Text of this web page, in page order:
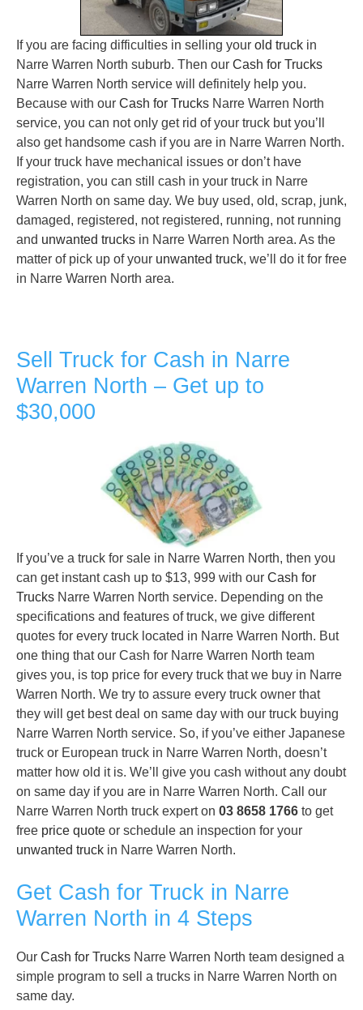
If you are facing difficulties in selling your old truck in
Narre Warren North suburb. Then our Cash for Trucks
Narre Warren North service will definitely help you.
Because with our Cash for Trucks Narre Warren North
service, you can not only get rid of your truck but you’ll
also get handsome cash if you are in Narre Warren North.
If your truck have mechanical issues or don’t have
registration, you can still cash in your truck in Narre
Warren North on same day. We buy used, old, scrap, junk,
damaged, registered, not registered, running, not running
and unwanted trucks in Narre Warren North area. As the
matter of pick up of your unwanted truck, we’ll do it for free
in Narre Warren North area.
Sell Truck for Cash in Narre
Warren North – Get up to
$30,000
If you’ve a truck for sale in Narre Warren North, then you
can get instant cash up to $13, 999 with our Cash for
Trucks Narre Warren North service. Depending on the
specifications and features of truck, we give different
quotes for every truck located in Narre Warren North. But
one thing that our Cash for Narre Warren North team
gives you, is top price for every truck that we buy in Narre
Warren North. We try to assure every truck owner that
they will get best deal on same day with our truck buying
Narre Warren North service. So, if you’ve either Japanese
truck or European truck in Narre Warren North, doesn’t
matter how old it is. We’ll give you cash without any doubt
on same day if you are in Narre Warren North. Call our
Narre Warren North truck expert on 03 8658 1766 to get
free price quote or schedule an inspection for your
unwanted truck in Narre Warren North.
Get Cash for Truck in Narre
Warren North in 4 Steps
Our Cash for Trucks Narre Warren North team designed a
simple program to sell a trucks in Narre Warren North on
same day.